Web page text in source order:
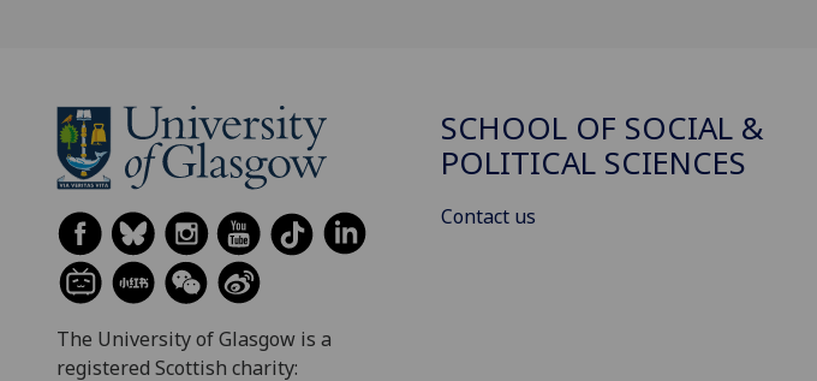
The University of Glasgow is a
registered Scottish charity:
SCHOOL OF SOCIAL &
POLITICAL SCIENCES
Contact us